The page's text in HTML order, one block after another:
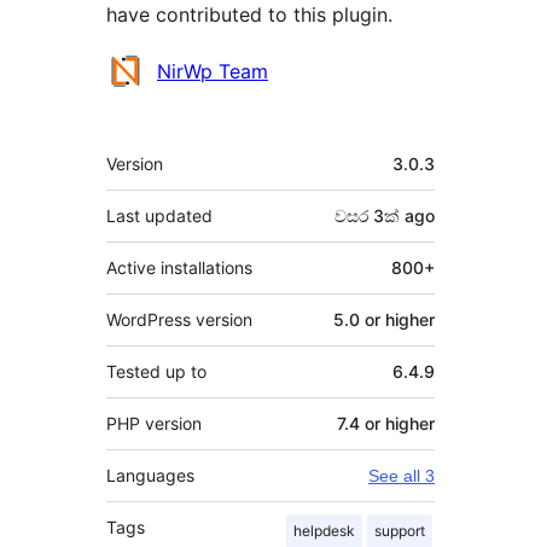
have contributed to this plugin.
Contributors
NirWp Team
Meta
Version 3.0.3
Last updated වසර 3ක් ago
Active installations 800+
WordPress version 5.0 or higher
Tested up to 6.4.9
PHP version 7.4 or higher
Languages See all 3
Tags helpdesk support